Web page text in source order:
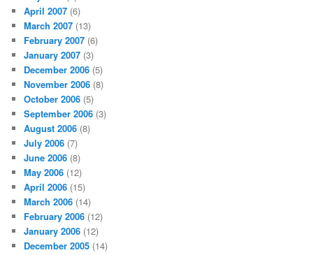
April 2007 (6)
March 2007 (13)
February 2007 (6)
January 2007 (3)
December 2006 (5)
November 2006 (8)
October 2006 (5)
September 2006 (3)
August 2006 (8)
July 2006 (7)
June 2006 (8)
May 2006 (12)
April 2006 (15)
March 2006 (14)
February 2006 (12)
January 2006 (12)
December 2005 (14)